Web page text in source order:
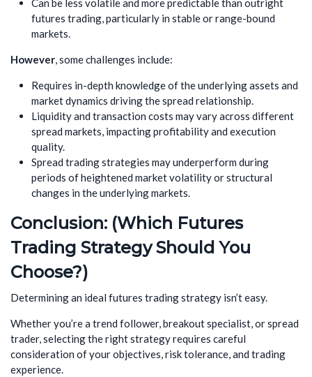
Can be less volatile and more predictable than outright
futures trading, particularly in stable or range-bound
markets.
However, some challenges include:
Requires in-depth knowledge of the underlying assets and
market dynamics driving the spread relationship.
Liquidity and transaction costs may vary across different
spread markets, impacting profitability and execution
quality.
Spread trading strategies may underperform during
periods of heightened market volatility or structural
changes in the underlying markets.
Conclusion: (Which Futures
Trading Strategy Should You
Choose?)
Determining an ideal futures trading strategy isn’t easy.
Whether you’re a trend follower, breakout specialist, or spread
trader, selecting the right strategy requires careful
consideration of your objectives, risk tolerance, and trading
experience.